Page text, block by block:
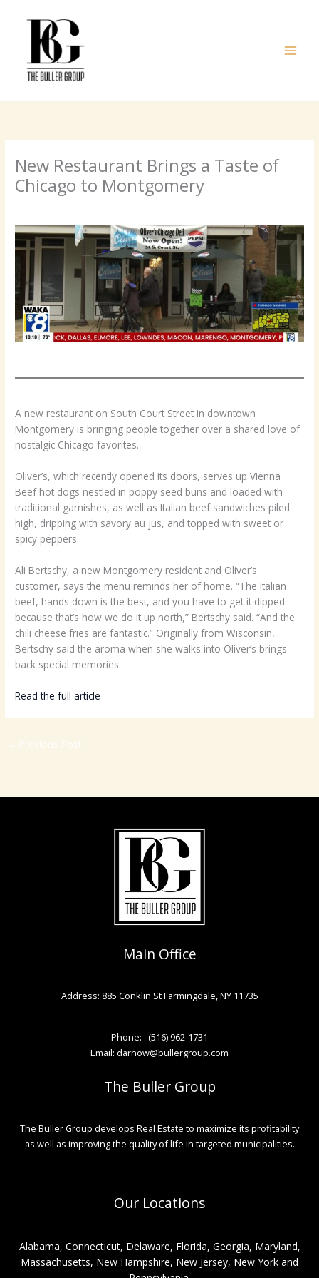
New Restaurant Brings a Taste of
Chicago to Montgomery
A new restaurant on South Court Street in downtown
Montgomery is bringing people together over a shared love of
nostalgic Chicago favorites.
Oliver’s, which recently opened its doors, serves up Vienna
Beef hot dogs nestled in poppy seed buns and loaded with
traditional garnishes, as well as Italian beef sandwiches piled
high, dripping with savory au jus, and topped with sweet or
spicy peppers.
Ali Bertschy, a new Montgomery resident and Oliver’s
customer, says the menu reminds her of home. “The Italian
beef, hands down is the best, and you have to get it dipped
because that’s how we do it up north,” Bertschy said. “And the
chili cheese fries are fantastic.” Originally from Wisconsin,
Bertschy said the aroma when she walks into Oliver’s brings
back special memories.
Read the full article
← Previous Post
Main Office
Address: 885 Conklin St Farmingdale, NY 11735
Phone: : (516) 962-1731
Email: darnow@bullergroup.com
The Buller Group
The Buller Group develops Real Estate to maximize its profitability
as well as improving the quality of life in targeted municipalities.
Our Locations
Alabama, Connecticut, Delaware, Florida, Georgia, Maryland,
Massachusetts, New Hampshire, New Jersey, New York and